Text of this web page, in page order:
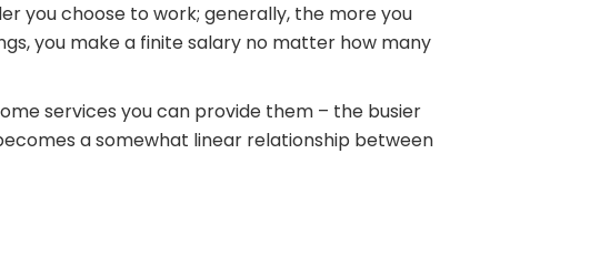
you choose to work; generally, the more you
you make a finite salary no matter how many
services you can provide them – the busier
a somewhat linear relationship between